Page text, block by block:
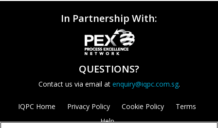
In Partnership With:
QUESTIONS?
Contact us via email at enquiry@iqpc.com.sg.
IQPC Home Privacy Policy Cookie Policy
Terms
Help